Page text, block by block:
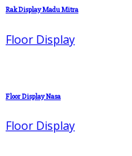
Rak Display Madu Mitra
Floor Display
Floor Display Nasa
Floor Display